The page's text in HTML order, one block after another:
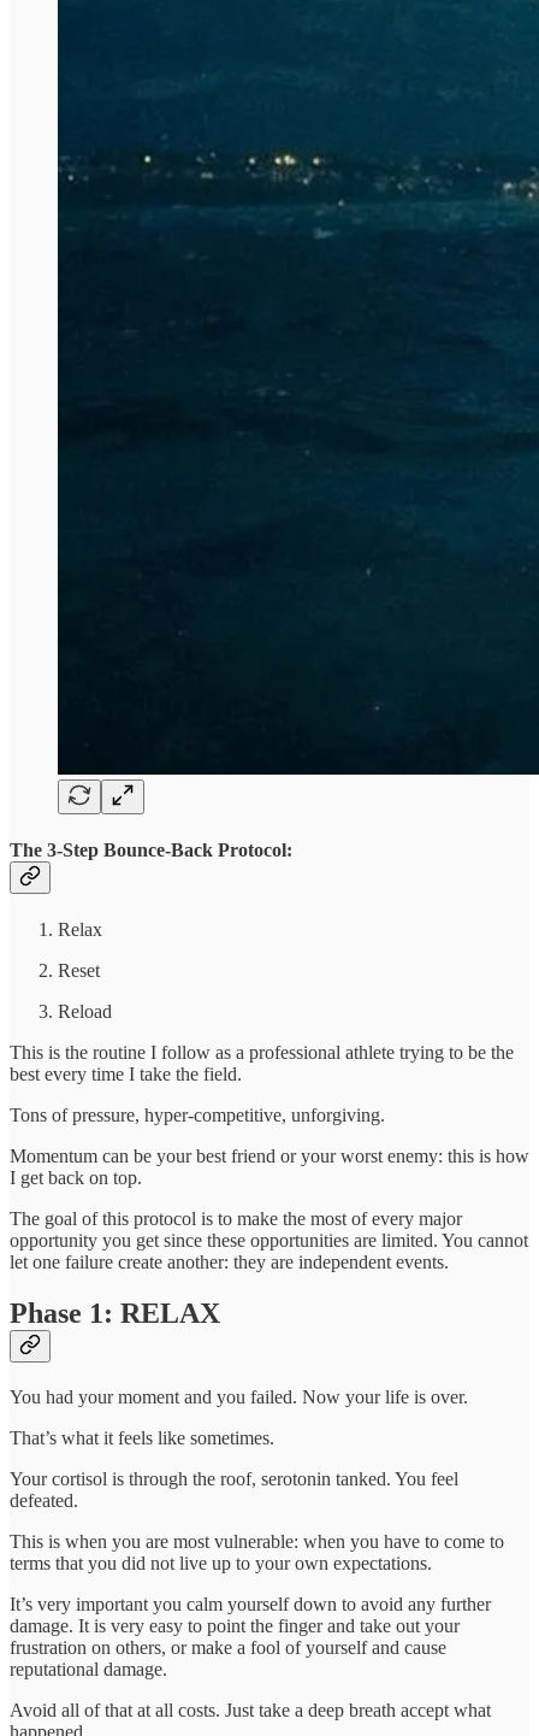
The 3-Step Bounce-Back Protocol:
Relax
Reset
Reload
This is the routine I follow as a professional athlete trying to be the
best every time I take the field.
Tons of pressure, hyper-competitive, unforgiving.
Momentum can be your best friend or your worst enemy: this is how
I get back on top.
The goal of this protocol is to make the most of every major
opportunity you get since these opportunities are limited. You cannot
let one failure create another: they are independent events.
Phase 1: RELAX
You had your moment and you failed. Now your life is over.
That’s what it feels like sometimes.
Your cortisol is through the roof, serotonin tanked. You feel
defeated.
This is when you are most vulnerable: when you have to come to
terms that you did not live up to your own expectations.
It’s very important you calm yourself down to avoid any further
damage. It is very easy to point the finger and take out your
frustration on others, or make a fool of yourself and cause
reputational damage.
Avoid all of that at all costs. Just take a deep breath accept what
happened.